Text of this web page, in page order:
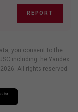
REPORT
you consent to the
including the Yandex
All rights reserved.